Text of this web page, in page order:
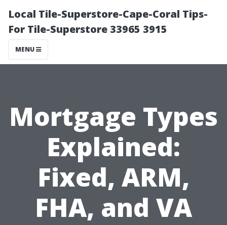
Local Tile-Superstore-Cape-Coral Tips-
For Tile-Superstore 33965 3915
MENU
Mortgage Types
Explained:
Fixed, ARM,
FHA, and VA